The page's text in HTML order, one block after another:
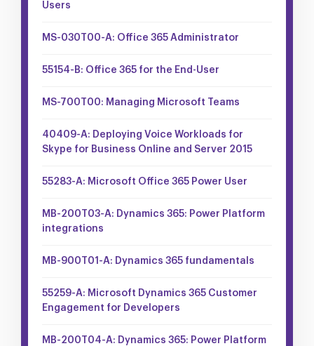
Users
MS-030T00-A: Office 365 Administrator
55154-B: Office 365 for the End-User
MS-700T00: Managing Microsoft Teams
40409-A: Deploying Voice Workloads for
Skype for Business Online and Server 2015
55283-A: Microsoft Office 365 Power User
MB-200T03-A: Dynamics 365: Power Platform
integrations
MB-900T01-A: Dynamics 365 fundamentals
55259-A: Microsoft Dynamics 365 Customer
Engagement for Developers
MB-200T04-A: Dynamics 365: Power Platform